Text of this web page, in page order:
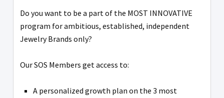
Do you want to be a part of the MOST INNOVATIVE
program for ambitious, established, independent
Jewelry Brands only?
Our SOS Members get access to:
A personalized growth plan on the 3 most